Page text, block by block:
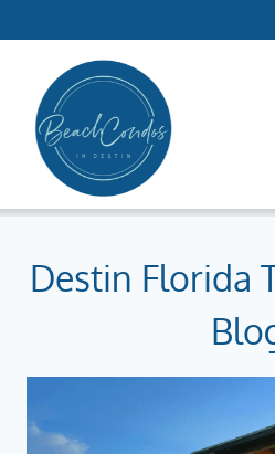
to
content
Destin Florida